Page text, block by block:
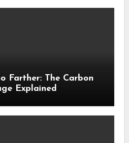
Farther: The Carbon
Explained